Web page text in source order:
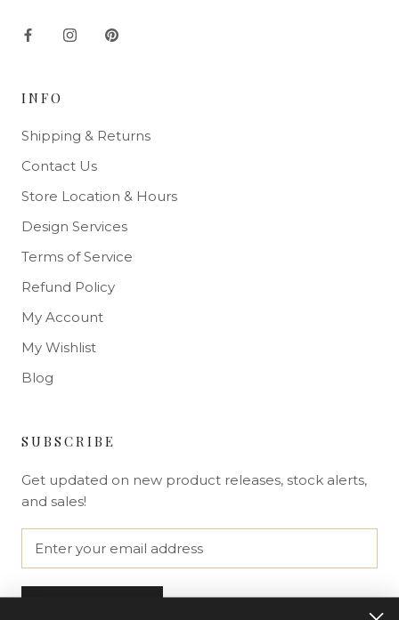
INFO
Shipping & Returns
Contact Us
Store Location & Hours
Design Services
Terms of Service
Refund Policy
My Account
My Wishlist
Blog
SUBSCRIBE
Get updated on new product releases, stock alerts,
and sales!